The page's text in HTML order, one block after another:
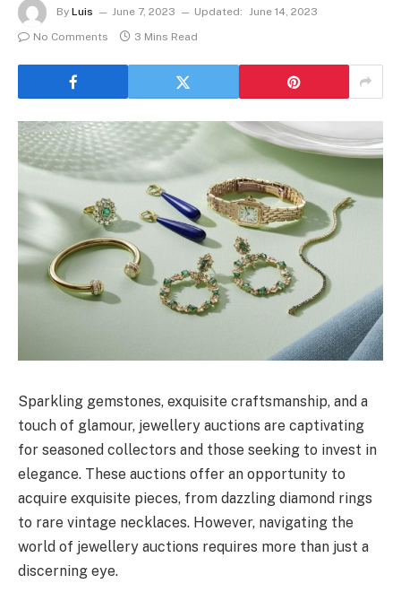
By Luis June 7, 2023 Updated: June 14, 2023
No Comments
3 Mins Read
Sparkling gemstones, exquisite craftsmanship, and a
touch of glamour, jewellery auctions are captivating
for seasoned collectors and those seeking to invest in
elegance. These auctions offer an opportunity to
acquire exquisite pieces, from dazzling diamond rings
to rare vintage necklaces. However, navigating the
world of jewellery auctions requires more than just a
discerning eye.